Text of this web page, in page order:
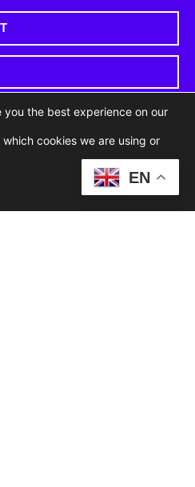
EN
you the best experience on our
cookies we are using or